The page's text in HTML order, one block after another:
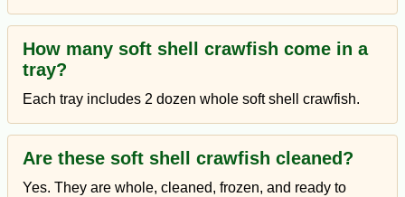
How many soft shell crawfish come in a
tray?
Each tray includes 2 dozen whole soft shell crawfish.
Are these soft shell crawfish cleaned?
Yes. They are whole, cleaned, frozen, and ready to